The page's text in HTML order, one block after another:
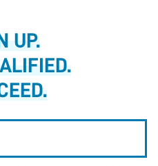
UP.